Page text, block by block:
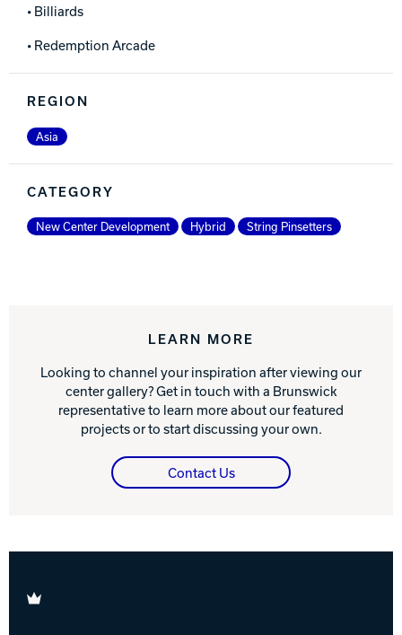
• Billiards
• Redemption Arcade
REGION
Asia
CATEGORY
New Center Development Hybrid String Pinsetters
LEARN MORE
Looking to channel your inspiration after viewing our
center gallery? Get in touch with a Brunswick
representative to learn more about our featured
projects or to start discussing your own.
Contact Us
Brunswick